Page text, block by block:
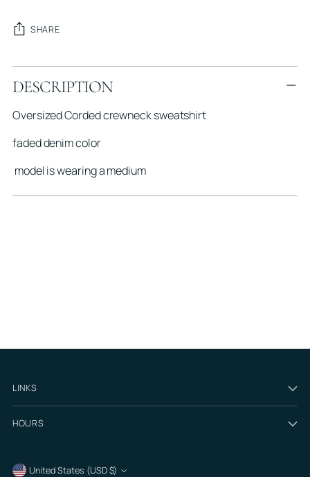
SHARE
Adding
product
your
DESCRIPTION
Oversized Corded crewneck sweatshirt
faded denim color
model is wearing a medium
LINKS
HOURS
United States (USD $)